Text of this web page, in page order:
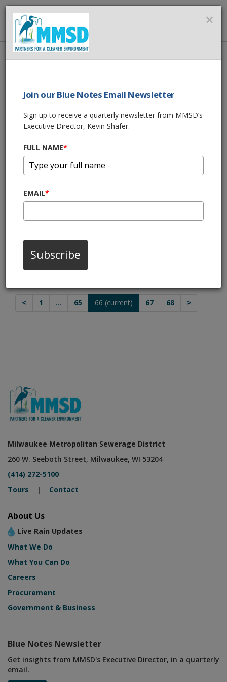
Home About Us News
News
MILWAUKEE LEGISLATION WOULD BAN
COAL TAR SEALANTS
Jan 26, 2017, 5:24 PM
GREEN SOLUTIONS GREENFIELD LUMINARY
AND VICE CHAIR
HOUSING AUTHORITY GREEN LUMINARY
AWARD
Dec 2, 2016, 8:02 PM
< 1 … 65 66 (current) 67 68 >
Milwaukee Metropolitan Sewerage District
260 W. Seeboth Street, Milwaukee, WI 53204
(414) 272-5100
Tours | Contact
About Us
Live Rain Updates
What We Do
What You Can Do
Careers
Procurement
Government & Business
Blue Notes Newsletter
Get insights from MMSD's Executive Director, in a quarterly
email.
×
Join our Blue Notes Email Newsletter
Sign up to receive a quarterly newsletter from MMSD’s
Executive Director, Kevin Shafer.
FULL NAME*
EMAIL*
Subscribe